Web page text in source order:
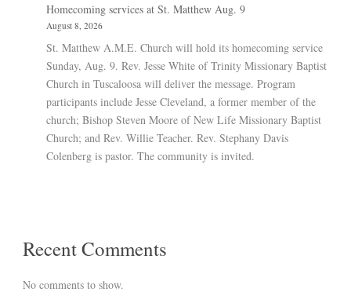
Homecoming services at St. Matthew Aug. 9
August 8, 2026
St. Matthew A.M.E. Church will hold its homecoming service
Sunday, Aug. 9. Rev. Jesse White of Trinity Missionary Baptist
Church in Tuscaloosa will deliver the message. Program
participants include Jesse Cleveland, a former member of the
church; Bishop Steven Moore of New Life Missionary Baptist
Church; and Rev. Willie Teacher. Rev. Stephany Davis
Colenberg is pastor. The community is invited.
Recent Comments
No comments to show.